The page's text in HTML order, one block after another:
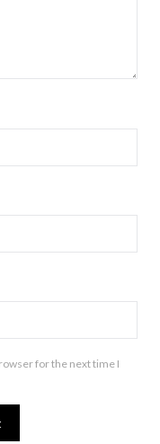
for the next time I